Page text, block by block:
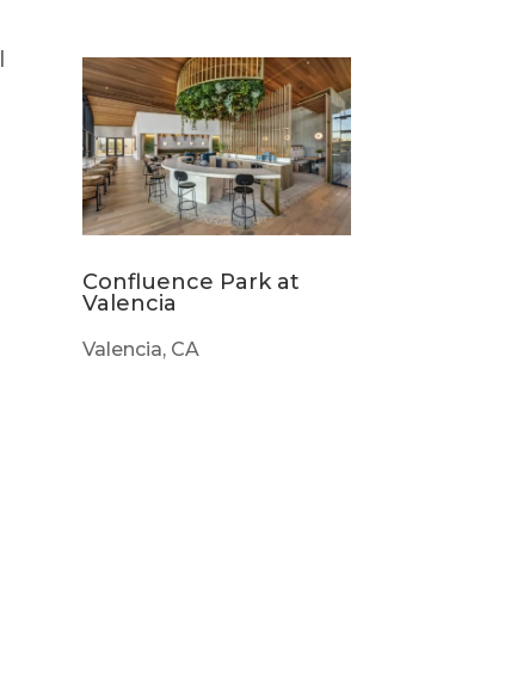
Confluence Park at
Valencia
Valencia, CA